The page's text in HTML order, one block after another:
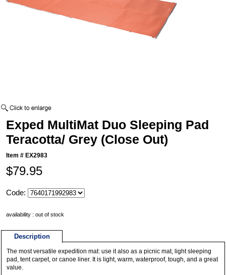
Exped MultiMat Duo Sleeping Pad
Teracotta/ Grey (Close Out)
Item # EX2983
$79.95
Code:
availability : out of stock
Description
The most versatile expedition mat: use it also as a picnic mat, light sleeping
pad, tent carpet, or canoe liner. It is light, warm, waterproof, tough, and a great
value.